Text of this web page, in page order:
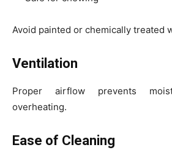
Avoid painted or chemically treated
Ventilation
Proper airflow prevents
overheating.
Ease of Cleaning